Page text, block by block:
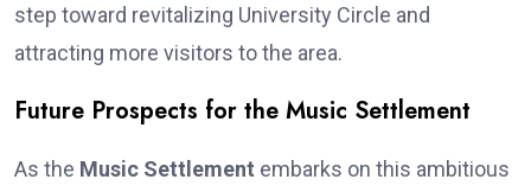
step toward revitalizing University Circle and
attracting more visitors to the area.
Future Prospects for the Music Settlement
As the Music Settlement embarks on this ambitious